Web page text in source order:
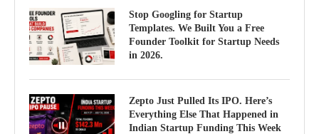
Stop Googling for Startup
Templates. We Built You a Free
Founder Toolkit for Startup Needs
in 2026.
Zepto Just Pulled Its IPO. Here’s
Everything Else That Happened in
Indian Startup Funding This Week